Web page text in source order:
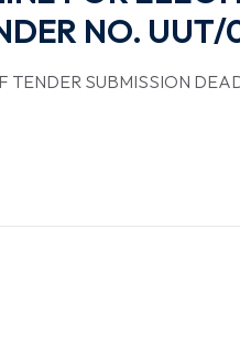
NO.
TENDER SUBMISSION